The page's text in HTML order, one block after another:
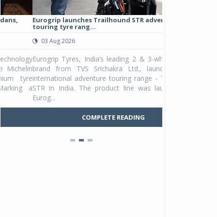
Eurogrip launches Trailhound STR adventure
touring tyre rang...
03 Aug 2026
Eurogrip Tyres, India’s leading 2 & 3-wheeler tyre
brand from TVS Srichakra Ltd., launched their
international adventure touring range - Trailhound
STR in India. The product line was launched by
COMPLETE READING
Studds
Studds
Raider Youth, a
young riders
Unicolor variant,